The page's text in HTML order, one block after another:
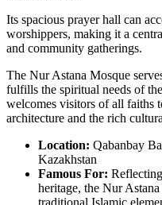
Its spacious prayer hall can
worshippers, making it a
and community gatherings.
The Nur Astana Mosque
fulfills the spiritual needs of
welcomes visitors of all faiths
architecture and the rich
Location: Qabanbay
Kazakhstan
Famous For:
heritage, the Nur
traditional Islamic